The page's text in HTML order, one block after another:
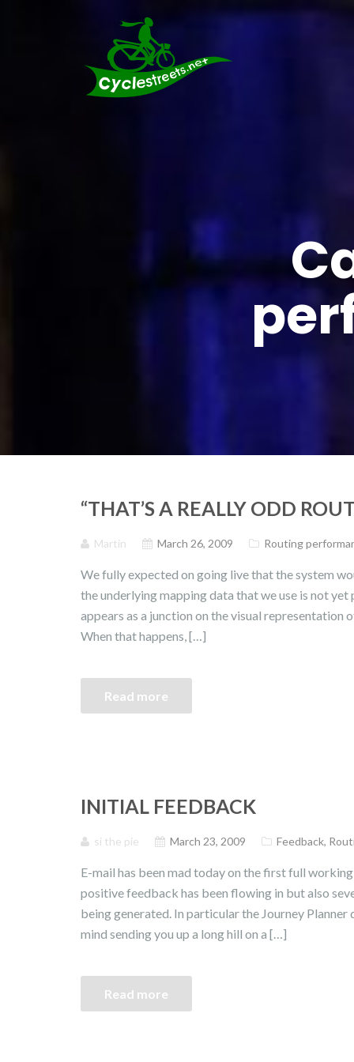
“THAT’S A REALLY ODD
Martin March 26, 2009 Routing
We fully expected on going live that the system
the underlying mapping data that we use is not
appears as a junction on the visual representation
When that happens, […]
Read more
INITIAL FEEDBACK
si the pie March 23, 2009 Feedback,
E-mail has been mad today on the first full
positive feedback has been flowing in but also
being generated. In particular the Journey Planner
mind sending you up a long hill on a […]
Read more